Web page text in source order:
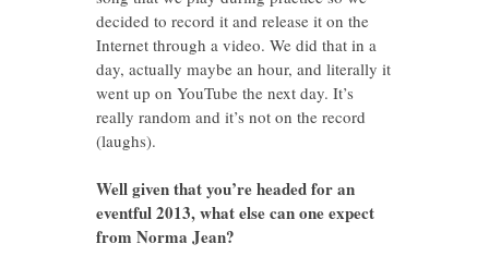
decided to record it and release it on the
Internet through a video. We did that in a
day, actually maybe an hour, and literally it
went up on YouTube the next day. It’s
really random and it’s not on the record
(laughs).
Well given that you’re headed for an
eventful 2013, what else can one expect
from Norma Jean?